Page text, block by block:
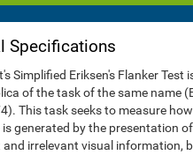
Specifications
Simplified Eriksen's Flanker Test
of the task of the same name
This task seeks to measure
generated by the presentation
and irrelevant visual information,